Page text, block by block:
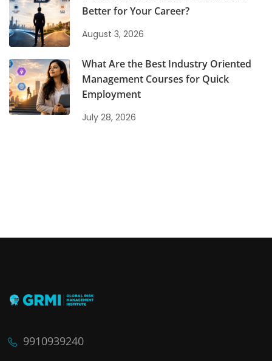
Better for Your Career?
August 3, 2026
What Are the Best Industry Oriented
Management Courses for Quick
Employment
July 28, 2026
9910939240